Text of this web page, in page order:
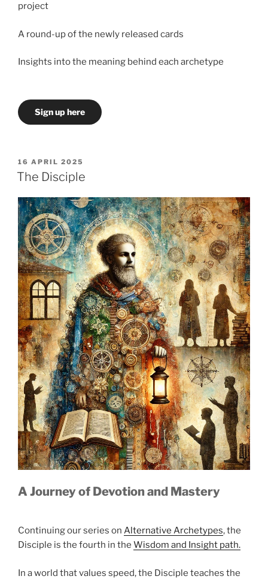
project
A round-up of the newly released cards
Insights into the meaning behind each archetype
Sign up here
POSTED
ON
16 APRIL 2025
The Disciple
A Journey of Devotion and Mastery
Continuing our series on Alternative Archetypes, the
Disciple is the fourth in the Wisdom and Insight path.
In a world that values speed, the Disciple teaches the